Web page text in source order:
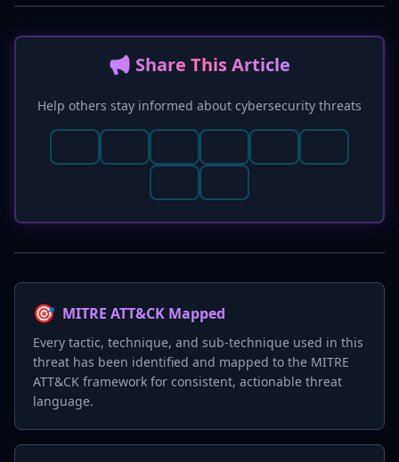
📢 Share This Article
Help others stay informed about cybersecurity threats
🎯 MITRE ATT&CK Mapped
Every tactic, technique, and sub-technique used in this
threat has been identified and mapped to the MITRE
ATT&CK framework for consistent, actionable threat
language.